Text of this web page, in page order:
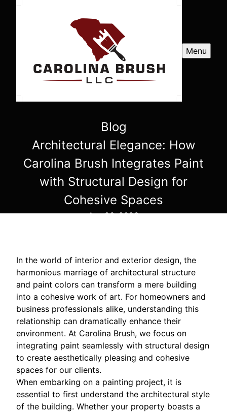
Menu
Blog
Architectural Elegance: How
Carolina Brush Integrates Paint
with Structural Design for
Cohesive Spaces
Apr 06, 2026
In the world of interior and exterior design, the
harmonious marriage of architectural structure
and paint colors can transform a mere building
into a cohesive work of art. For homeowners and
business professionals alike, understanding this
relationship can dramatically enhance their
environment. At Carolina Brush, we focus on
integrating paint seamlessly with structural design
to create aesthetically pleasing and cohesive
spaces for our clients.
When embarking on a painting project, it is
essential to first understand the architectural style
of the building. Whether your property boasts a